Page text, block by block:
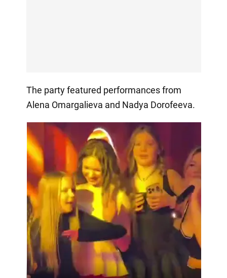
The party featured performances from
Alena Omargalieva and Nadya Dorofeeva.